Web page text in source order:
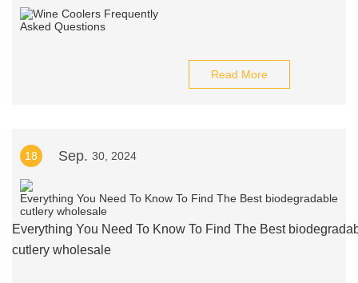
Read More
18 Sep. 30, 2024
Everything You Need To Know To Find The Best
cutlery wholesale